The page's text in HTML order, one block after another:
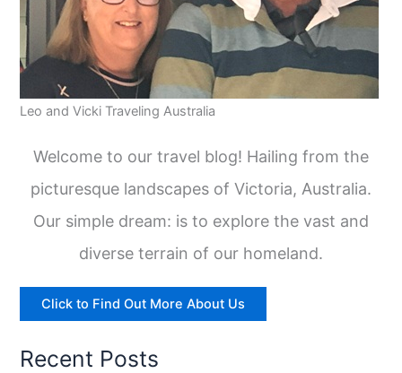
Leo and Vicki Traveling Australia
Welcome to our travel blog! Hailing from the
picturesque landscapes of Victoria, Australia.
Our simple dream: is to explore the vast and
diverse terrain of our homeland.
Click to Find Out More About Us
Recent Posts